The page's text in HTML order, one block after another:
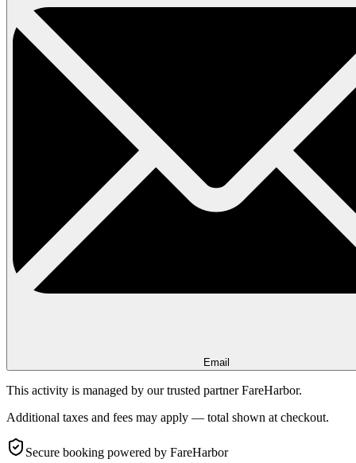
Email
This activity is managed by our trusted partner FareHarbor.
Additional taxes and fees may apply — total shown at checkout.
Secure booking powered by FareHarbor